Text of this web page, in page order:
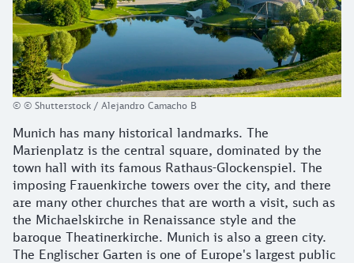
© © Shutterstock / Alejandro Camacho B
Munich has many historical landmarks. The
Marienplatz is the central square, dominated by the
town hall with its famous Rathaus-Glockenspiel. The
imposing Frauenkirche towers over the city, and there
are many other churches that are worth a visit, such as
the Michaelskirche in Renaissance style and the
baroque Theatinerkirche. Munich is also a green city.
The Englischer Garten is one of Europe's largest public